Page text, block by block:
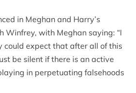
in Meghan and Harry’s
Winfrey, with Meghan saying: “I
could expect that after all of this
be silent if there is an active
in perpetuating falsehoods